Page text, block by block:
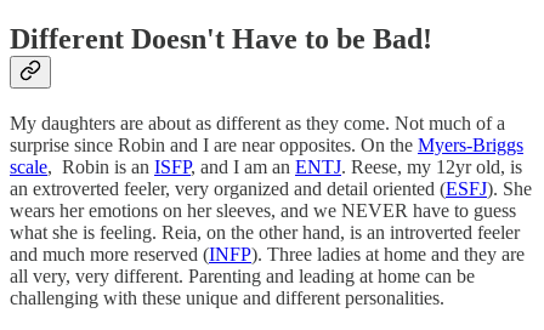
Different Doesn't Have to be Bad!
My daughters are about as different as they come. Not much of a
surprise since Robin and I are near opposites. On the Myers-Briggs
scale, Robin is an ISFP, and I am an ENTJ. Reese, my 12yr old, is
an extroverted feeler, very organized and detail oriented (ESFJ). She
wears her emotions on her sleeves, and we NEVER have to guess
what she is feeling. Reia, on the other hand, is an introverted feeler
and much more reserved (INFP). Three ladies at home and they are
all very, very different. Parenting and leading at home can be
challenging with these unique and different personalities.